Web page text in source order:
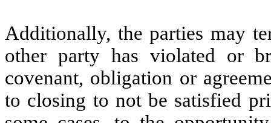
Additionally, the parties may
other party has violated or
covenant, obligation or
to closing to not be satisfied